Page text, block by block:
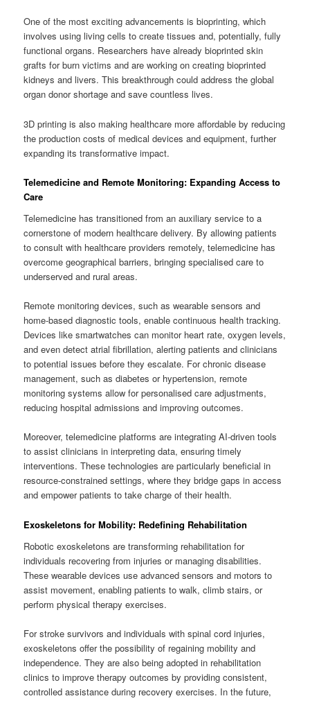
One of the most exciting advancements is bioprinting, which
involves using living cells to create tissues and, potentially, fully
functional organs. Researchers have already bioprinted skin
grafts for burn victims and are working on creating bioprinted
kidneys and livers. This breakthrough could address the global
organ donor shortage and save countless lives.
3D printing is also making healthcare more affordable by reducing
the production costs of medical devices and equipment, further
expanding its transformative impact.
Telemedicine and Remote Monitoring: Expanding Access to
Care
Telemedicine has transitioned from an auxiliary service to a
cornerstone of modern healthcare delivery. By allowing patients
to consult with healthcare providers remotely, telemedicine has
overcome geographical barriers, bringing specialised care to
underserved and rural areas.
Remote monitoring devices, such as wearable sensors and
home-based diagnostic tools, enable continuous health tracking.
Devices like smartwatches can monitor heart rate, oxygen levels,
and even detect atrial fibrillation, alerting patients and clinicians
to potential issues before they escalate. For chronic disease
management, such as diabetes or hypertension, remote
monitoring systems allow for personalised care adjustments,
reducing hospital admissions and improving outcomes.
Moreover, telemedicine platforms are integrating AI-driven tools
to assist clinicians in interpreting data, ensuring timely
interventions. These technologies are particularly beneficial in
resource-constrained settings, where they bridge gaps in access
and empower patients to take charge of their health.
Exoskeletons for Mobility: Redefining Rehabilitation
Robotic exoskeletons are transforming rehabilitation for
individuals recovering from injuries or managing disabilities.
These wearable devices use advanced sensors and motors to
assist movement, enabling patients to walk, climb stairs, or
perform physical therapy exercises.
For stroke survivors and individuals with spinal cord injuries,
exoskeletons offer the possibility of regaining mobility and
independence. They are also being adopted in rehabilitation
clinics to improve therapy outcomes by providing consistent,
controlled assistance during recovery exercises. In the future,